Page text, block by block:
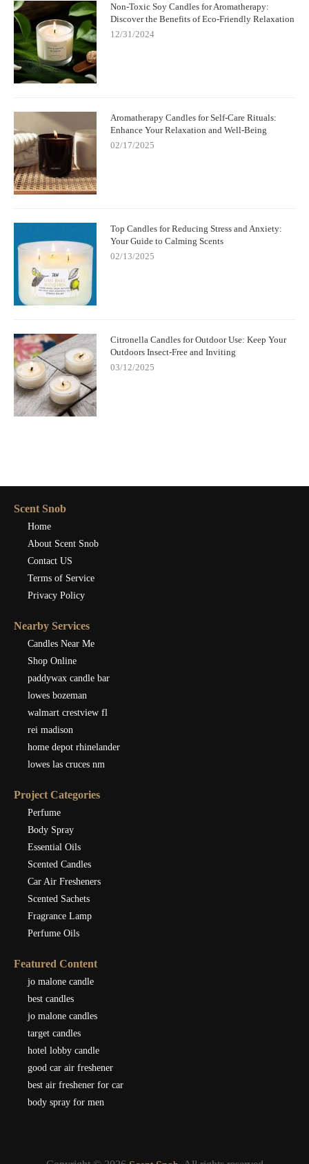
Non-Toxic Soy Candles for Aromatherapy:
Discover the Benefits of Eco-Friendly Relaxation
12/31/2024
Aromatherapy Candles for Self-Care Rituals:
Enhance Your Relaxation and Well-Being
02/17/2025
Top Candles for Reducing Stress and Anxiety:
Your Guide to Calming Scents
02/13/2025
Citronella Candles for Outdoor Use: Keep Your
Outdoors Insect-Free and Inviting
03/12/2025
Scent Snob
Home
About Scent Snob
Contact US
Terms of Service
Privacy Policy
Nearby Services
Candles Near Me
Shop Online
paddywax candle bar
lowes bozeman
walmart crestview fl
rei madison
home depot rhinelander
lowes las cruces nm
Project Categories
Perfume
Body Spray
Essential Oils
Scented Candles
Car Air Fresheners
Scented Sachets
Fragrance Lamp
Perfume Oils
Featured Content
jo malone candle
best candles
jo malone candles
target candles
hotel lobby candle
good car air freshener
best air freshener for car
body spray for men